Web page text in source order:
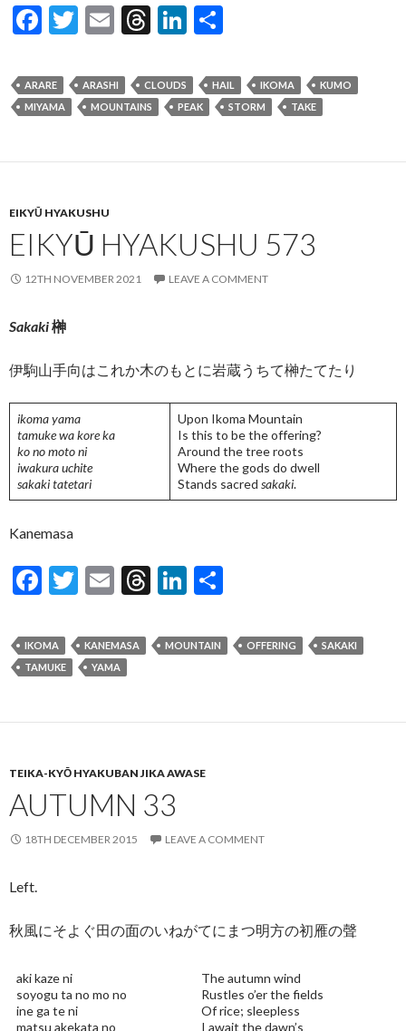
F
e
b
o
T
itt
er
E
ai
l
T
ea
ds
Li
ke
dI
ar
e
ARARE ARASHI CLOUDS HAIL IKOMA
KUMO
MIYAMA
MOUNTAINS PEAK STORM TAKE
EIKYŪ HYAKUSHU
EIKYŪ HYAKUSHU 573
12TH NOVEMBER 2021 LEAVE A COMMENT
Sakaki榊
伊駒山手向はこれか木のもとに岩蔵うちて榊たてたり
ikoma yama
tamuke wa kore ka
ko no moto ni
iwakura uchite
sakaki tatetari
Upon Ikoma Mountain
Is this to be the offering?
Around the tree roots
Where the gods do dwell
Stands sacred sakaki.
Kanemasa
F
e
b
o
T
itt
er
E
ai
l
T
ea
ds
Li
ke
dI
ar
e
IKOMA KANEMASA MOUNTAIN OFFERING
SAKAKI
TAMUKE
YAMA
TEIKA-KYŌ HYAKUBAN JIKA AWASE
AUTUMN 33
18TH DECEMBER 2015 LEAVE A COMMENT
Left.
秋風にそよぐ田の面のいねがてにまつ明方の初雁の聲
aki kaze ni
soyogu ta no mo no
ine ga te ni
matsu akekata no
The autumn wind
Rustles o’er the fields
Of rice; sleepless
I await the dawn’s